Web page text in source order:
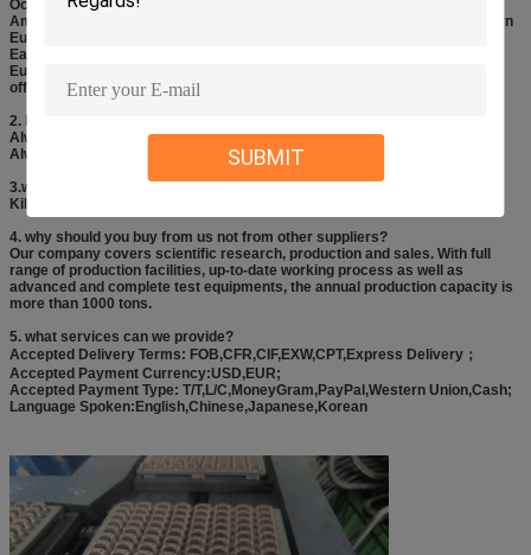
SUBMIT
Oceania(15.00%),Northern Europe(10.00%),North
America(10.00%),Domestic Market(10.00%),Eastern Asia(10.00%),Eastern
Europe(10.00%),South America(10.00%),South Asia(5.00%),Mid
East(5.00%),Western Europe(5.00%),Southeast Asia(5.00%),Southern
Europe(4.00%),Africa(1.00%). There are total about 11-50 people in our
office.
2. how can we guarantee quality?
Always a pre-production sample before mass production;
Always final Inspection before shipment;
3.what can you buy from us?
Kiln Furniture,Technical ceramics
4. why should you buy from us not from other suppliers?
Our company covers scientific research, production and sales. With full
range of production facilities, up-to-date working process as well as
advanced and complete test equipments, the annual production capacity is
more than 1000 tons.
5. what services can we provide?
Accepted Delivery Terms: FOB,CFR,CIF,EXW,CPT,Express Delivery；
Accepted Payment Currency:USD,EUR;
Accepted Payment Type: T/T,L/C,MoneyGram,PayPal,Western Union,Cash;
Language Spoken:English,Chinese,Japanese,Korean